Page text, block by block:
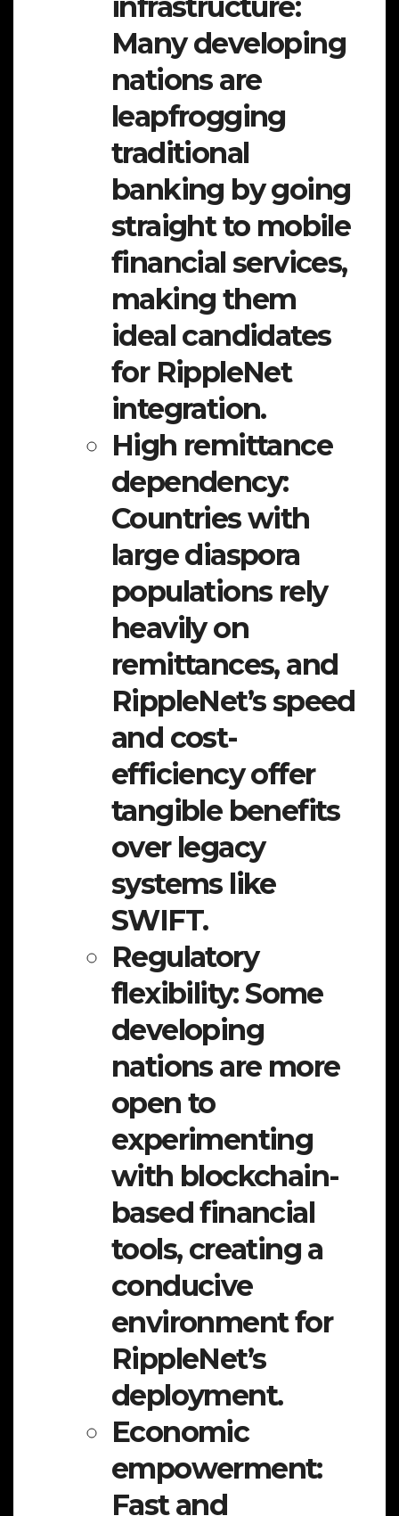
Many developing
nations are
leapfrogging
traditional
banking by going
straight to mobile
financial services,
making them
ideal candidates
for RippleNet
integration.
High remittance
dependency:
Countries with
large diaspora
populations rely
heavily on
remittances, and
RippleNet’s speed
and cost-
efficiency offer
tangible benefits
over legacy
systems like
SWIFT.
Regulatory
flexibility:Some
developing
nations are more
open to
experimenting
with blockchain-
based financial
tools, creating a
conducive
environment for
RippleNet’s
deployment.
Economic
empowerment:
Fast and